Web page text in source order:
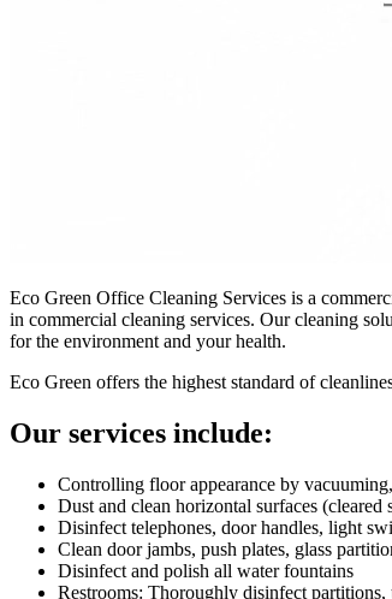
Eco Green Office Cleaning Services is a
in commercial cleaning services. Our cleaning
for the environment and your health.
Eco Green offers the highest standard of
Our services include:
Controlling floor appearance by
Dust and clean horizontal surfaces
Disinfect telephones, door handles, light
Clean door jambs, push plates, glass
Disinfect and polish all water fountains
Restrooms: Thoroughly disinfect